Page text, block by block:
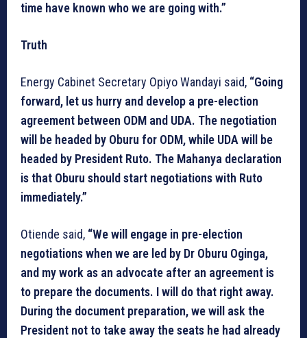
time have known who we are going with.”
Truth
Energy Cabinet Secretary Opiyo Wandayi said, “Going
forward, let us hurry and develop a pre-election
agreement between ODM and UDA. The negotiation
will be headed by Oburu for ODM, while UDA will be
headed by President Ruto. The Mahanya declaration
is that Oburu should start negotiations with Ruto
immediately.”
Otiende said, “We will engage in pre-election
negotiations when we are led by Dr Oburu Oginga,
and my work as an advocate after an agreement is
to prepare the documents. I will do that right away.
During the document preparation, we will ask the
President not to take away the seats he had already